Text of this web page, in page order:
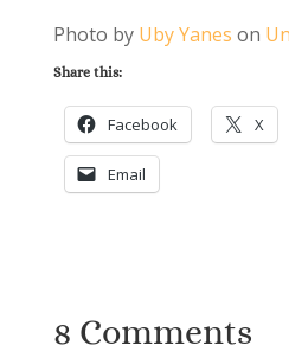
Photo by Uby Yanes on
Share this:
Facebook X
Email
8 Comments